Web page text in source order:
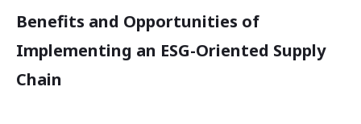
Benefits and Opportunities of
Implementing an ESG-Oriented Supply
Chain